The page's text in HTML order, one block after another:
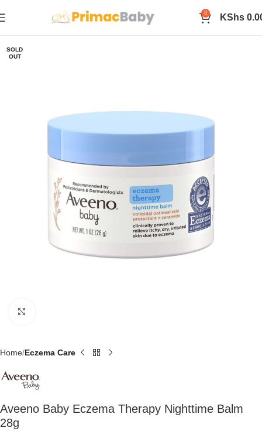
0 KShs
SOLD
OUT
Home Eczema Care
Aveeno Baby Eczema Therapy Nighttime Balm
28g